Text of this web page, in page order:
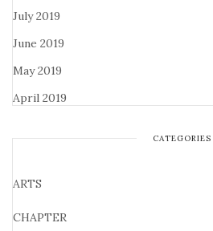
July 2019
June 2019
May 2019
April 2019
CATEGORIES
ARTS
CHAPTER